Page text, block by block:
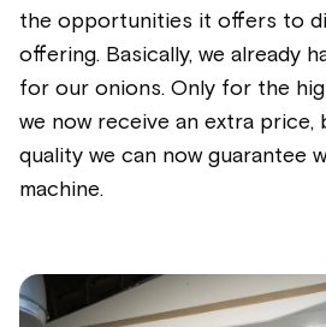
the opportunities it offers to
offering. Basically, we already
for our onions. Only for the
we now receive an extra
quality we can now guarantee
machine.